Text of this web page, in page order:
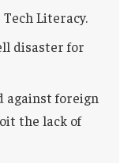
Literacy.
disaster for
against foreign
the lack of